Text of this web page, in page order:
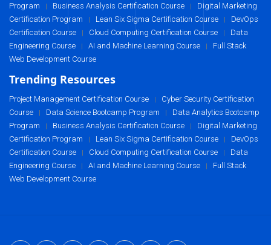
Program | Business Analysis Certification Course | Digital Marketing
Certification Program | Lean Six Sigma Certification Course | DevOps
Certification Course | Cloud Computing Certification Course | Data
Engineering Course | AI and Machine Learning Course | Full Stack
Web Development Course
Trending Resources
Project Management Certification Course | Cyber Security Certification
Course | Data Science Bootcamp Program | Data Analytics Bootcamp
Program | Business Analysis Certification Course | Digital Marketing
Certification Program | Lean Six Sigma Certification Course | DevOps
Certification Course | Cloud Computing Certification Course | Data
Engineering Course | AI and Machine Learning Course | Full Stack
Web Development Course